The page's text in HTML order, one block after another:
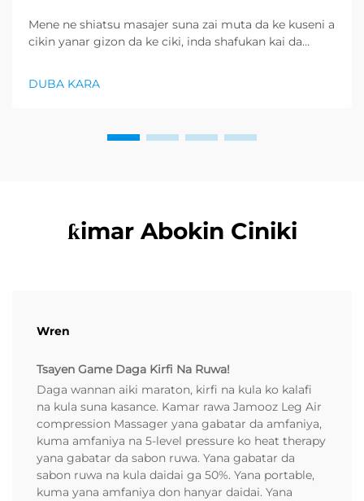
Mene ne shiatsu masajer suna zai muta da ke kuseni a
cikin yanar gizon da ke ciki, inda shafukan kai da
kamar iyaye da ke ciki...
DUBA KARA
ƙimar Abokin Ciniki
Wren
Tsayen Game Daga Kirfi Na Ruwa!
Daga wannan aiki maraton, kirfi na kula ko kalafi
na kula suna kasance. Kamar rawa Jamooz Leg Air
compression Massager yana gabatar da amfaniya,
kuma amfaniya na 5-level pressure ko heat therapy
yana gabatar da sabon ruwa. Yana gabatar da
sabon ruwa na kula daidai ga 50%. Yana portable,
kuma yana amfaniya don hanyar daidai. Yana